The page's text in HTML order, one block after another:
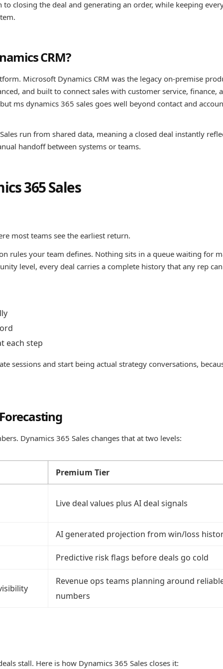
closing the deal and generating an order, while keeping
CRM?
Microsoft Dynamics CRM was the legacy on-premise
and built to connect sales with customer service, finance,
ms dynamics 365 sales goes well beyond contact and
run from shared data, meaning a closed deal instantly
handoff between systems or teams.
365 Sales
most teams see the earliest return.
rules your team defines. Nothing sits in a queue waiting for
level, every deal carries a complete history that any rep can
each step
sessions and start being actual strategy conversations,
Dynamics 365 Sales changes that at two levels:
Premium Tier
Live deal values plus AI deal signals
AI generated projection from win/loss
Predictive risk flags before deals go cold
Revenue ops teams planning around
numbers
stall. Here is how Dynamics 365 Sales closes it: